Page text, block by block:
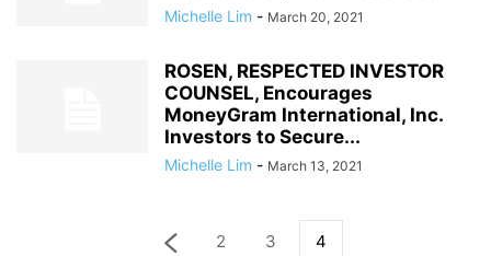
Michelle Lim - March 20, 2021
ROSEN, RESPECTED INVESTOR
COUNSEL, Encourages
MoneyGram International, Inc.
Investors to Secure...
Michelle Lim - March 13, 2021
2 3 4